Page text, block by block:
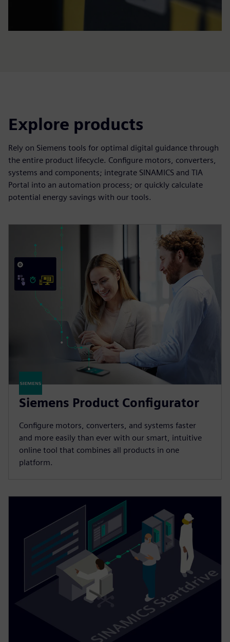
Explore products
Rely on Siemens tools for optimal digital guidance through
the entire product lifecycle. Configure motors, converters,
systems and components; integrate SINAMICS and TIA
Portal into an automation process; or quickly calculate
potential energy savings with our tools.
Siemens Product Configurator
Configure motors, converters, and systems faster
and more easily than ever with our smart, intuitive
online tool that combines all products in one
platform.